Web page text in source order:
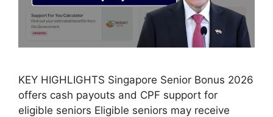
KEY HIGHLIGHTS Singapore Senior Bonus 2026
offers cash payouts and CPF support for
eligible seniors Eligible seniors may receive